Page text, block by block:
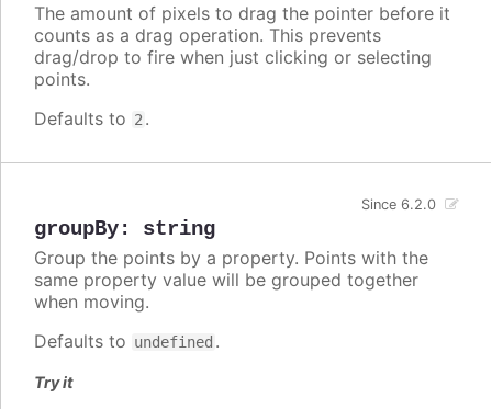
The amount of pixels to drag the pointer before it
counts as a drag operation. This prevents
drag/drop to fire when just clicking or selecting
points.
Defaults to 2 .
groupBy: string
Since 6.2.0
Group the points by a property. Points with the
same property value will be grouped together
when moving.
Defaults to undefined .
Try it